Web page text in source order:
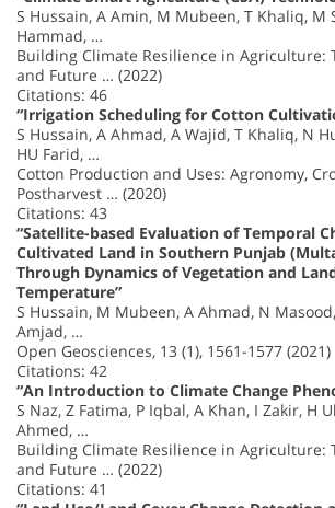
S Hussain, A Amin, M Mubeen, T Khaliq, M
Hammad, …
Building Climate Resilience in Agriculture:
and Future … (2022)
Citations: 46
“Irrigation Scheduling for Cotton
S Hussain, A Ahmad, A Wajid, T Khaliq, N
HU Farid, …
Cotton Production and Uses: Agronomy,
Postharvest … (2020)
Citations: 43
“Satellite-based Evaluation of Temporal
Cultivated Land in Southern Punjab
Through Dynamics of Vegetation and
Temperature”
S Hussain, M Mubeen, A Ahmad, N
Amjad, …
Open Geosciences, 13 (1), 1561-1577 (2021)
Citations: 42
“An Introduction to Climate Change
S Naz, Z Fatima, P Iqbal, A Khan, I Zakir, H
Ahmed, …
Building Climate Resilience in Agriculture:
and Future … (2022)
Citations: 41